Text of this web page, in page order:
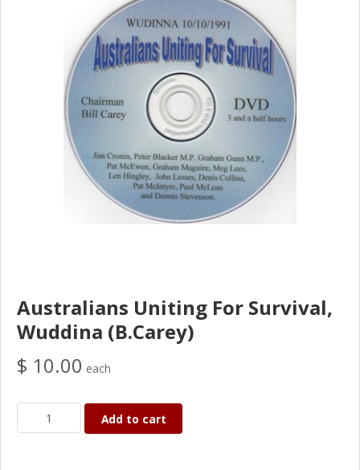
Australians Uniting For Survival,
Wuddina (B.Carey)
$ 10.00 each
Add to cart